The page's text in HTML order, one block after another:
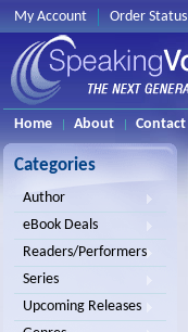
My Account Order Status
Home About Contact
Categories
Author
eBook Deals
Readers/Performers
Series
Upcoming Releases